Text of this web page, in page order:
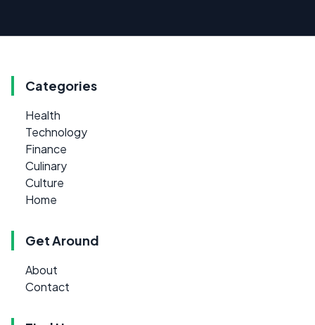
Categories
Health
Technology
Finance
Culinary
Culture
Home
Get Around
About
Contact